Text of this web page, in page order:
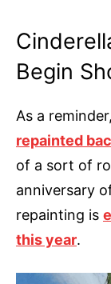
Begin
As a
repainted
of a sort of
anniversary
repainting is
this year.